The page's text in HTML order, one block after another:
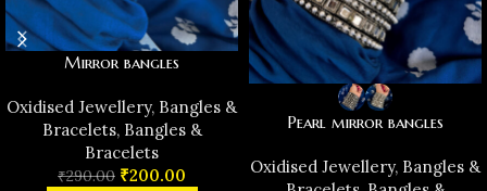
Mirror bangles
Oxidised Jewellery, Bangles &
Bracelets, Bangles &
Bracelets
₹290.00 ₹200.00
Pearl mirror bangles
Oxidised Jewellery, Bangles &